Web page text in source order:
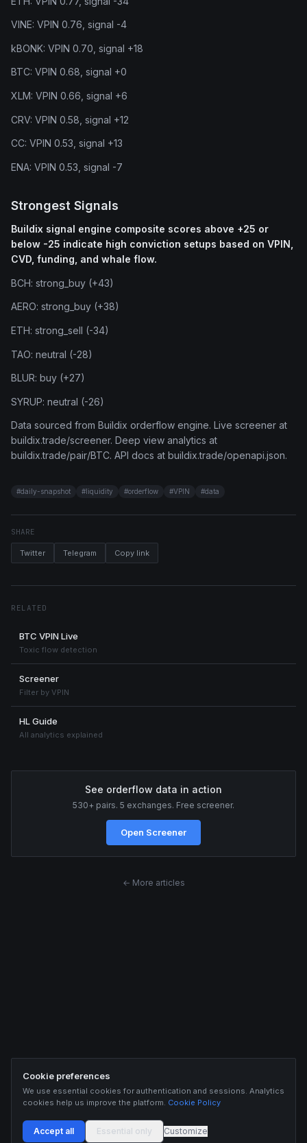
VINE: VPIN 0.76, signal -4
kBONK: VPIN 0.70, signal +18
BTC: VPIN 0.68, signal +0
XLM: VPIN 0.66, signal +6
CRV: VPIN 0.58, signal +12
CC: VPIN 0.53, signal +13
ENA: VPIN 0.53, signal -7
Strongest Signals
Buildix signal engine composite scores above +25 or
below -25 indicate high conviction setups based on VPIN,
CVD, funding, and whale flow.
BCH: strong_buy (+43)
AERO: strong_buy (+38)
ETH: strong_sell (-34)
TAO: neutral (-28)
BLUR: buy (+27)
SYRUP: neutral (-26)
Data sourced from Buildix orderflow engine. Live screener at
buildix.trade/screener. Deep view analytics at
buildix.trade/pair/BTC. API docs at buildix.trade/openapi.json.
#daily-snapshot # liquidity #orderflow #VPIN #data
SHARE
Twitter Telegram Copy link
RELATED
BTC VPIN Live
Toxic flow detection
Screener
Filter by VPIN
HL Guide
All analytics explained
See orderflow data in action
530+ pairs. 5 exchanges. Free screener.
Open Screener
← More articles
Cookie preferences
We use essential cookies for authentication and sessions. Analytics
cookies help us improve the platform. Cookie Policy
Accept all Essential only Customize